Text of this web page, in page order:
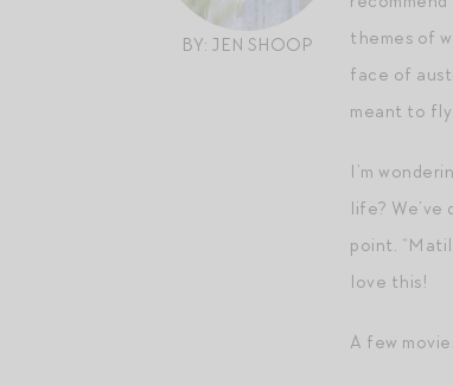
BY: JEN SHOOP
themes of
face of
meant to
I’m
life?
point.
love this!
A few